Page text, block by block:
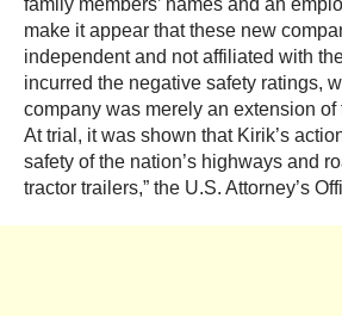
make it appear that these new
independent and not affiliated with
incurred the negative safety ratings,
company was merely an extension of
At trial, it was shown that Kirik’s
safety of the nation’s highways and
tractor trailers,” the U.S. Attorney’s